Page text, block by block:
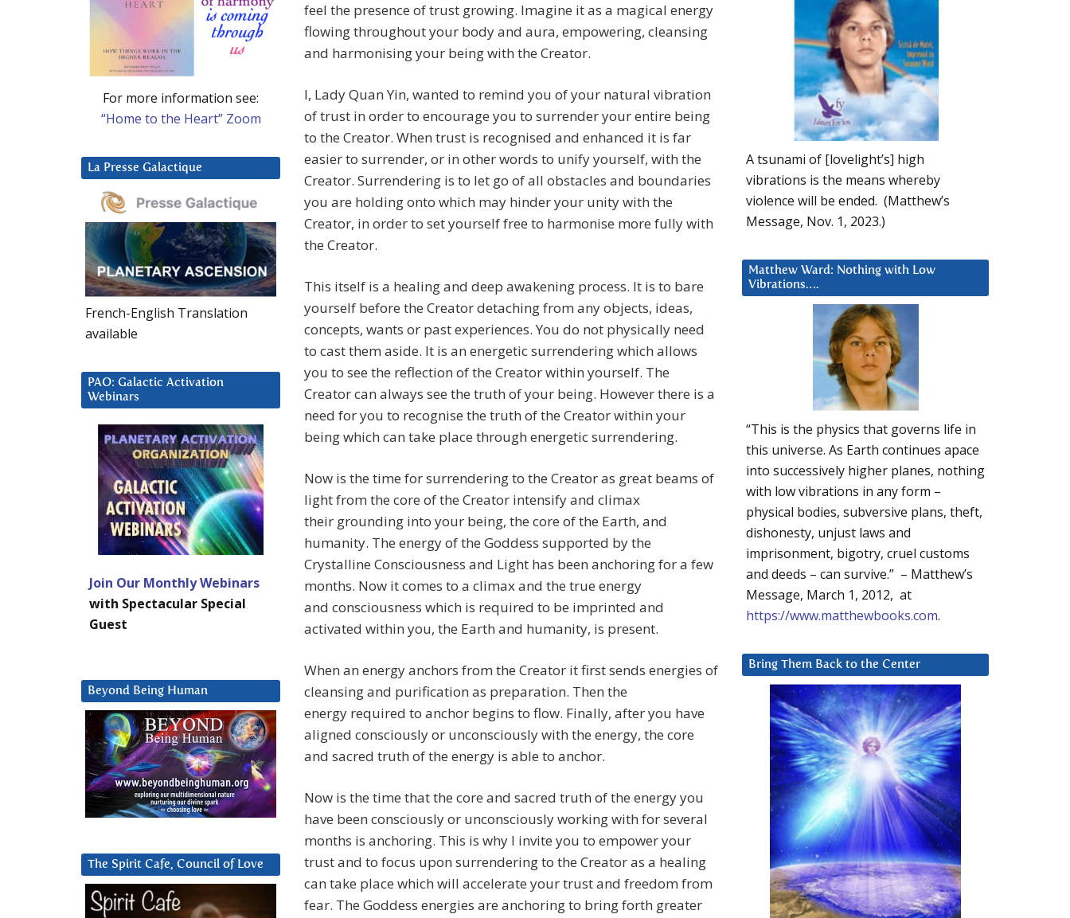
feel the presence of trust growing. Imagine it as a magical energy
flowing throughout your body and aura, empowering, cleansing
and harmonising your being with the Creator.
I, Lady Quan Yin, wanted to remind you of your natural vibration
of trust in order to encourage you to surrender your entire being
to the Creator. When trust is recognised and enhanced it is far
easier to surrender, or in other words to unify yourself, with the
Creator. Surrendering is to let go of all obstacles and boundaries
you are holding onto which may hinder your unity with the
Creator, in order to set yourself free to harmonise more fully with
the Creator.
This itself is a healing and deep awakening process. It is to bare
yourself before the Creator detaching from any objects, ideas,
concepts, wants or past experiences. You do not physically need
to cast them aside. It is an energetic surrendering which allows
you to see the reflection of the Creator within yourself. The
Creator can always see the truth of your being. However there is a
need for you to recognise the truth of the Creator within your
being which can take place through energetic surrendering.
Now is the time for surrendering to the Creator as great beams of
light from the core of the Creator intensify and climax
their grounding into your being, the core of the Earth, and
humanity. The energy of the Goddess supported by the
Crystalline Consciousness and Light has been anchoring for a few
months. Now it comes to a climax and the true energy
and consciousness which is required to be imprinted and
activated within you, the Earth and humanity, is present.
When an energy anchors from the Creator it first sends energies of
cleansing and purification as preparation. Then the
energy required to anchor begins to flow. Finally, after you have
aligned consciously or unconsciously with the energy, the core
and sacred truth of the energy is able to anchor.
Now is the time that the core and sacred truth of the energy you
have been consciously or unconsciously working with for several
months is anchoring. This is why I invite you to empower your
trust and to focus upon surrendering to the Creator as a healing
can take place which will accelerate your trust and freedom from
fear. The Goddess energies are anchoring to bring forth greater
A tsunami of [lovelight’s] high
vibrations is the means whereby
violence will be ended. (Matthew’s
Message, Nov. 1, 2023.)
Matthew Ward: Nothing with Low
Vibrations….
“This is the physics that governs life in
this universe. As Earth continues apace
into successively higher planes, nothing
with low vibrations in any form –
physical bodies, subversive plans, theft,
dishonesty, unjust laws and
imprisonment, bigotry, cruel customs
and deeds – can survive.” – Matthew’s
Message, March 1, 2012, at
https://www.matthewbooks.com.
Bring Them Back to the Center
For more information see:
“Home to the Heart” Zoom
La Presse Galactique
French-English Translation
available
PAO: Galactic Activation
Webinars
Join Our Monthly Webinars
with Spectacular Special
Guest
Beyond Being Human
The Spirit Cafe, Council of Love